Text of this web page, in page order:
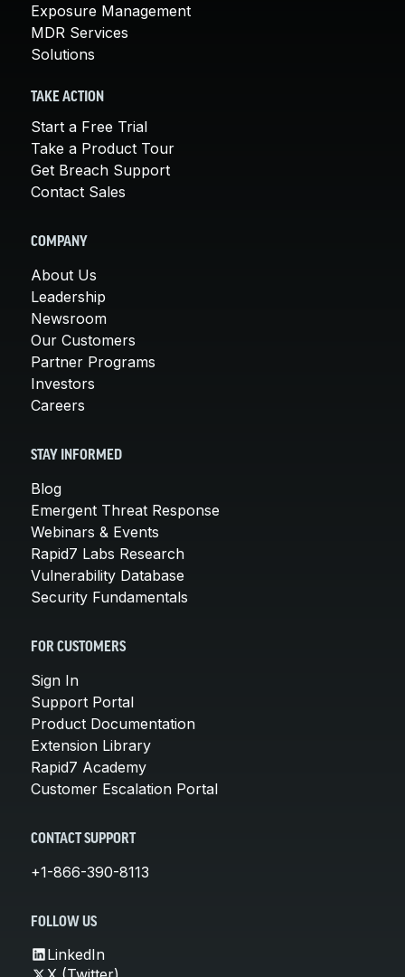
Exposure Management
MDR Services
Solutions
TAKE ACTION
Start a Free Trial
Take a Product Tour
Get Breach Support
Contact Sales
COMPANY
About Us
Leadership
Newsroom
Our Customers
Partner Programs
Investors
Careers
STAY INFORMED
Blog
Emergent Threat Response
Webinars & Events
Rapid7 Labs Research
Vulnerability Database
Security Fundamentals
FOR CUSTOMERS
Sign In
Support Portal
Product Documentation
Extension Library
Rapid7 Academy
Customer Escalation Portal
CONTACT SUPPORT
+1-866-390-8113
FOLLOW US
LinkedIn